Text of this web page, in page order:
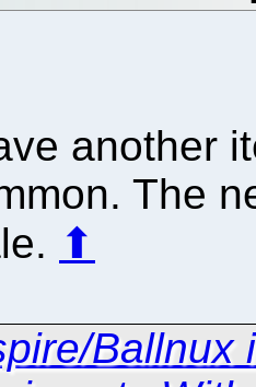
another
The
⬆
Ballnux